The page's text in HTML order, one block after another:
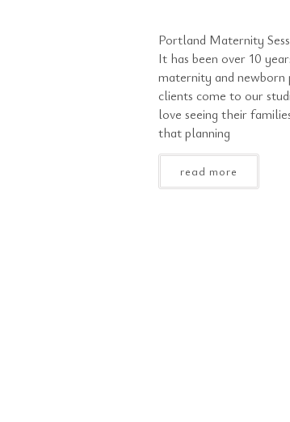
Portland Maternity
It has been over 10
maternity and
clients come to our
love seeing their
that planning
read more